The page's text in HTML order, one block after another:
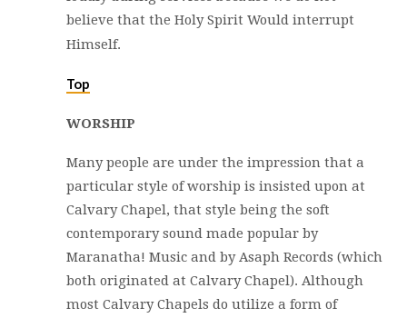
believe that the Holy Spirit Would interrupt
Himself.
Top
WORSHIP
Many people are under the impression that a
particular style of worship is insisted upon at
Calvary Chapel, that style being the soft
contemporary sound made popular by
Maranatha! Music and by Asaph Records (which
both originated at Calvary Chapel). Although
most Calvary Chapels do utilize a form of